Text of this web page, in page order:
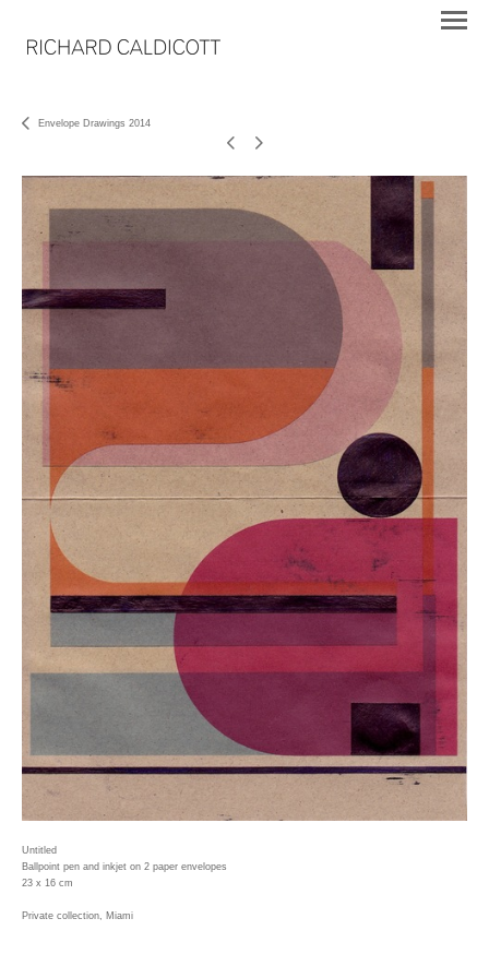
Envelope Drawings 2014
Untitled
Ballpoint pen and inkjet on 2 paper envelopes
23 x 16 cm
Private collection, Miami